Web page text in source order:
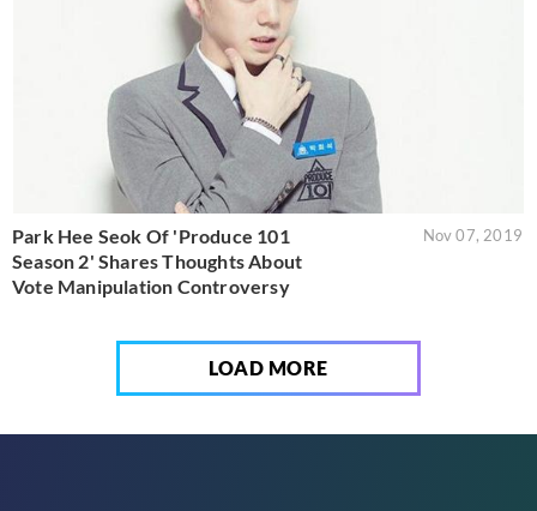
Park Hee Seok Of 'Produce 101
Season 2' Shares Thoughts About
Vote Manipulation Controversy
Nov 07, 2019
LOAD MORE